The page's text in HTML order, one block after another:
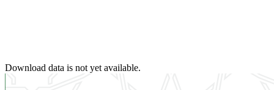
Download data is not yet available.